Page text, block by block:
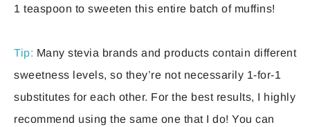
1 teaspoon to sweeten this entire batch of muffins!
Tip: Many stevia brands and products contain different
sweetness levels, so they’re not necessarily 1-for-1
substitutes for each other. For the best results, I highly
recommend using the same one that I do! You can